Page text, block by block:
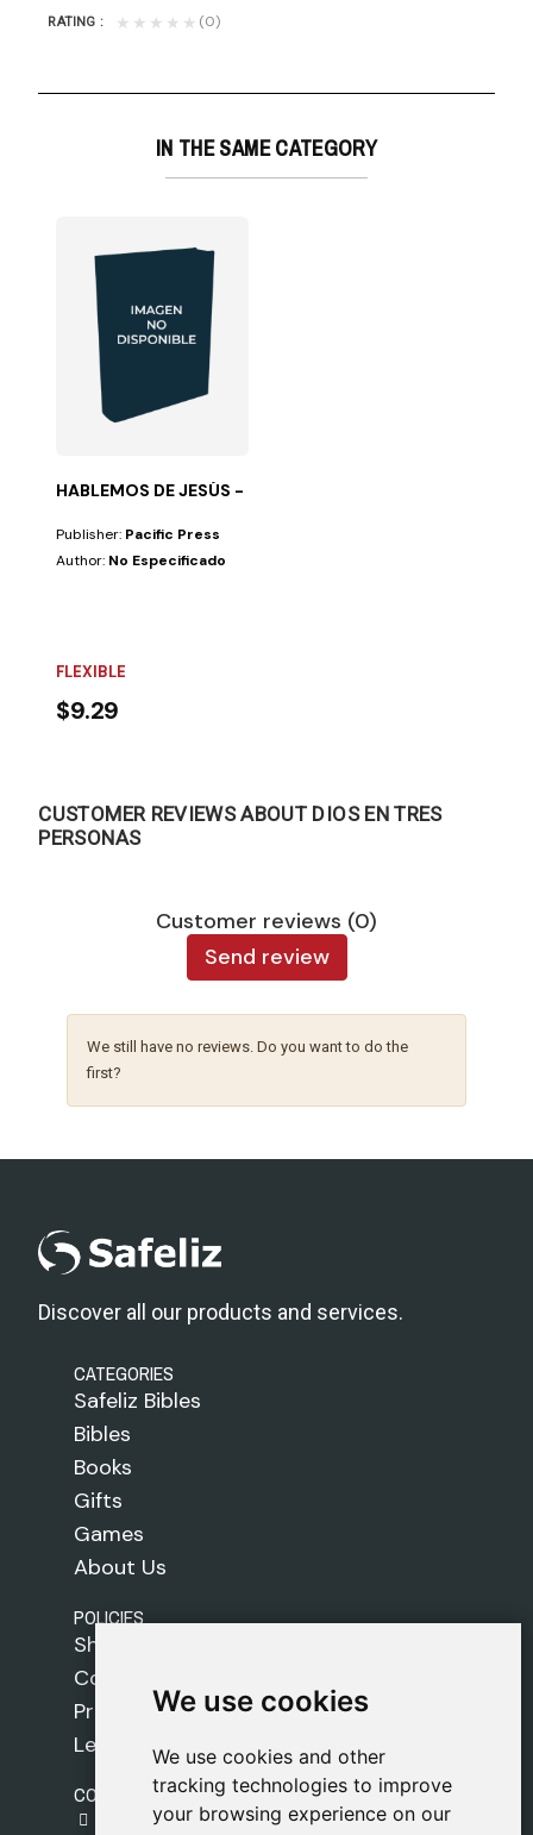
We use cookies
We use cookies and other
tracking technologies to improve
your browsing experience on our
We use cookies
We use cookies and other
tracking technologies to improve
your browsing experience on our
RATING ★★★★★ (0)
IN THE SAME CATEGORY
HABLEMOS DE JESÚS - GUIA PARA GRUPOS PEQ
Publisher: Pacific Press
Author: No Especificado
FLEXIBLE
$9.29
CUSTOMER REVIEWS ABOUT DIOS EN TRES
PERSONAS
Customer reviews (0)
Send review
We still have no reviews. Do you want to do the
first?
Discover all our products and services.
CATEGORIES
Safeliz Bibles
Bibles
Books
Gifts
Games
About Us
POLICIES
Shipping Policy
Cookie Policy
Privacy Policy
Legal Notice
CONTACT
gestion@safeliz.com